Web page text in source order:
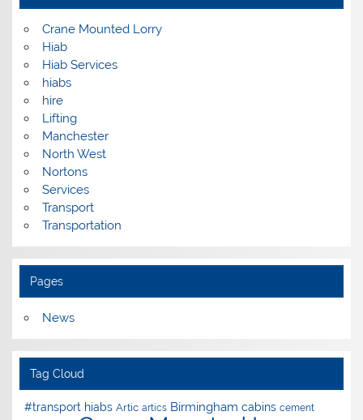
Crane Mounted Lorry
Hiab
Hiab Services
hiabs
hire
Lifting
Manchester
North West
Nortons
Services
Transport
Transportation
Pages
News
Tag Cloud
#transport hiabs Artic artics Birmingham cabins cement